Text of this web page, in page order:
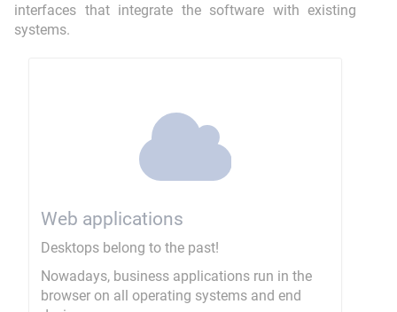
interfaces that integrate the software with existing
systems.
Web applications
Desktops belong to the past!
Nowadays, business applications run in the
browser on all operating systems and end